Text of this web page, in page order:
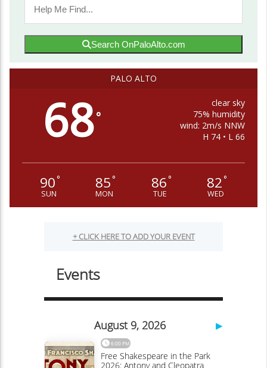
Search OnPaloAlto.com
PALO ALTO
68°
clear sky
75% humidity
wind: 2m/s NNW
H 74 • L 66
90°
SUN
85°
MON
86°
TUE
82°
WED